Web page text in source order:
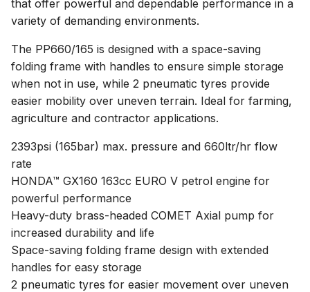
that offer powerful and dependable performance in a
variety of demanding environments.
The PP660/165 is designed with a space-saving
folding frame with handles to ensure simple storage
when not in use, while 2 pneumatic tyres provide
easier mobility over uneven terrain. Ideal for farming,
agriculture and contractor applications.
2393psi (165bar) max. pressure and 660ltr/hr flow
rate
HONDA™ GX160 163cc EURO V petrol engine for
powerful performance
Heavy-duty brass-headed COMET Axial pump for
increased durability and life
Space-saving folding frame design with extended
handles for easy storage
2 pneumatic tyres for easier movement over uneven